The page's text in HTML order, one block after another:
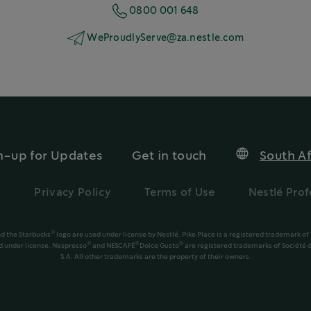
0800 001 648
WeProudlyServe@za.nestle.com
up for Updates Get in touch South
Privacy Policy Terms of Use Nestlé
the Starbucks
logo are used under license by Nestlé. Pike Place is a registered trademark of
under license. Nespresso
and NESCAFÉ® Dolce Gusto are registered trademarks of Société
S.A. All other trademarks are the property of their owners.